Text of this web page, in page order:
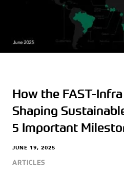
How the FAST-
Shaping
5 Important
JUNE 19, 2025
ARTICLES